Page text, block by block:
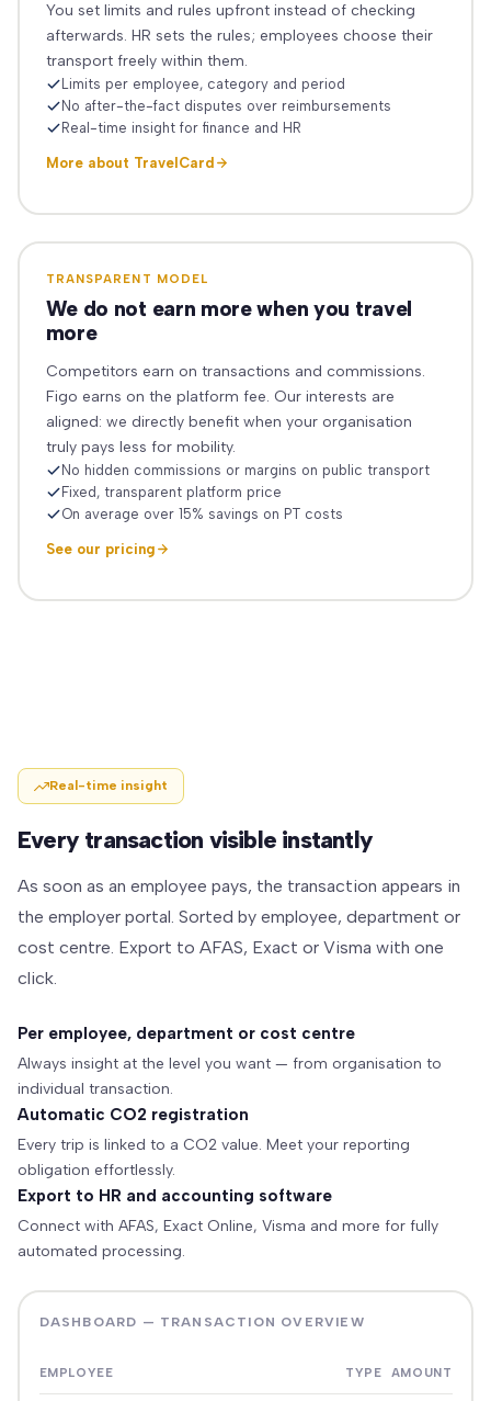
You set limits and rules upfront instead of checking
afterwards. HR sets the rules; employees choose their
transport freely within them.
Limits per employee, category and period
No after-the-fact disputes over reimbursements
Real-time insight for finance and HR
More about TravelCard
TRANSPARENT MODEL
We do not earn more when you travel
more
Competitors earn on transactions and commissions.
Figo earns on the platform fee. Our interests are
aligned: we directly benefit when your organisation
truly pays less for mobility.
No hidden commissions or margins on public transport
Fixed, transparent platform price
On average over 15% savings on PT costs
See our pricing
Real-time insight
Every transaction visible instantly
As soon as an employee pays, the transaction appears in
the employer portal. Sorted by employee, department or
cost centre. Export to AFAS, Exact or Visma with one
click.
Per employee, department or cost centre
Always insight at the level you want — from organisation to
individual transaction.
Automatic CO2 registration
Every trip is linked to a CO2 value. Meet your reporting
obligation effortlessly.
Export to HR and accounting software
Connect with AFAS, Exact Online, Visma and more for fully
automated processing.
DASHBOARD — TRANSACTION OVERVIEW
EMPLOYEE TYPE AMOUNT